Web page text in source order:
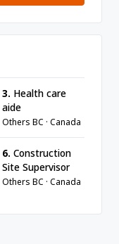
3. Health care
aide
Others BC · Canada
6. Construction
Site Supervisor
Others BC · Canada